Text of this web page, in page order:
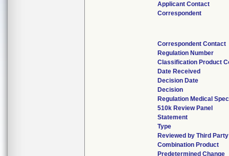
Applicant Contact
Correspondent
Correspondent Contact
Regulation Number
Classification Product
Date Received
Decision Date
Decision
Regulation Medical
510k Review Panel
Statement
Type
Reviewed by Third Party
Combination Product
Predetermined Change